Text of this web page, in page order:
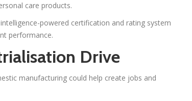
care products.
powered certification and rating system
performance.
Drive
manufacturing could help create jobs and